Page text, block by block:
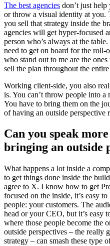
The best agencies don’t just
or throw a visual identity at you.
you sell that strategy inside the
agencies will get hyper-focused
person who’s always at the
need to get on board for the roll-
who stand out to me are the
sell the plan throughout the
Working client-side, you also
is. You can’t throw people into a
You have to bring them on the
of having an outside perspective
Can you speak
bringing an outside
What happens a lot inside a
to get things done inside the
agree to X. I know how to get
focused on the inside, it’s easy
people: your customers. The
head or your CEO, but it’s easy
where those people become the
outside perspectives – the really
strategy – can smash these type